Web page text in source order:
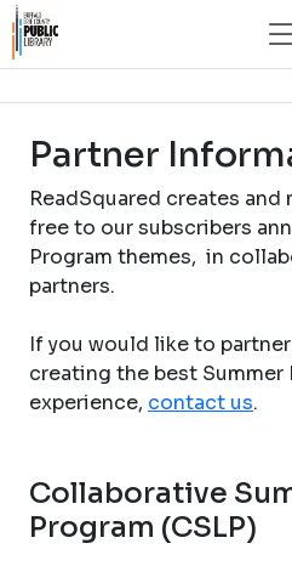
Partner
ReadSquared creates and
free to our subscribers
Program themes, in
partners.
If you would like to
creating the best Summer
experience, contact us.
Collaborative
Program (CSLP)